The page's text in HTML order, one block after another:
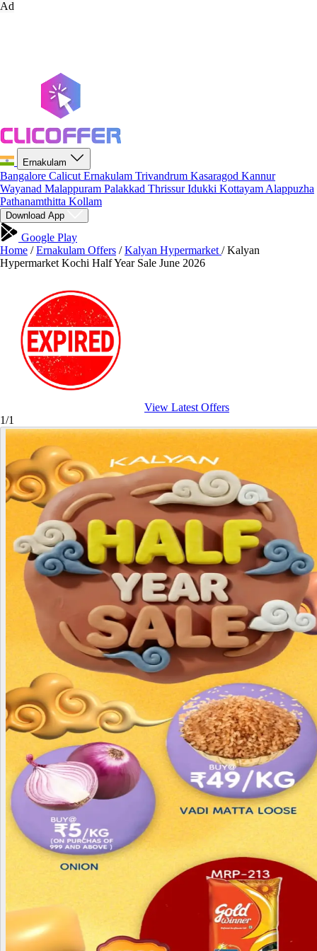
Ad
Ernakulam
Bangalore Calicut Ernakulam Trivandrum Kasaragod Kannur
Wayanad Malappuram Palakkad ThrissurIdukki Kottayam Alappuzha
Pathanamthitta Kollam
Download App
Google Play
Home / Ernakulam Offers / Kalyan Hypermarket / Kalyan
Hypermarket Kochi Half Year Sale June 2026
View Latest Offers
1/1